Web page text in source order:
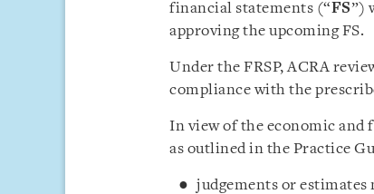
financial statements (“FS”)
approving the upcoming FS.
Under the FRSP, ACRA
compliance with the
In view of the economic
as outlined in the Practice
judgements or estimates